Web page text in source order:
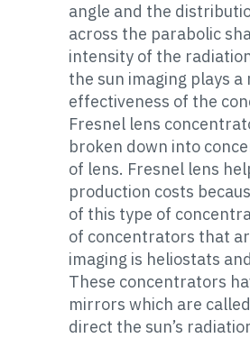
angle and the
across the parabolic
intensity of the
the sun imaging plays a
effectiveness of the
Fresnel lens
broken down into
of lens. Fresnel lens
production costs
of this type of
of concentrators that
imaging is heliostats
These concentrators
mirrors which are
direct the sun’s